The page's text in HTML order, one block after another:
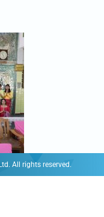
All rights reserved.